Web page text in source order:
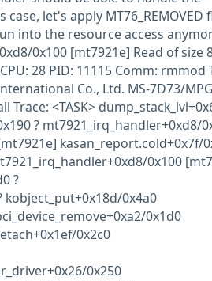
let's apply MT76_REMOVED
into the resource access
0x100 [mt7921e] Read of size
28 PID: 11115 Comm: rmmod
Co., Ltd. MS-7D73/
Trace: <TASK>
? mt7921_irq_handler+0xd8/
kasan_report.cold+0x7f/
0x100
?
kobject_put+0x18d/0x4a0
0x1d0
0x2c0
0x250